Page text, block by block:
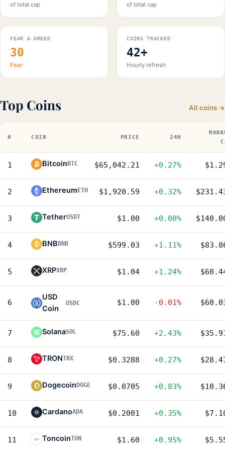
of total cap of total cap
FEAR & GREED
30
Fear
COINS TRACKED
42+
Hourly refresh
Top Coins All coins →
# COIN PRICE 24H
1 BitcoinBTC $65,042.21 +0.27%
2 Ethereum ETH $1,920.59 +0.32%
3 TetherUSDT $1.00 +0.00%
4 BNBBNB $599.03 +1.11%
5 XRPXRP $1.04 +1.24%
6
USD
Coin
USDC $1.00 -0.01%
7 SolanaSOL $75.60 +2.43%
8 TRONTRX $0.3288 +0.27%
9 DogecoinDOGE $0.0705 +0.83%
10 CardanoADA $0.2001 +0.35%
11 ToncoinTON $1.60 +0.95%